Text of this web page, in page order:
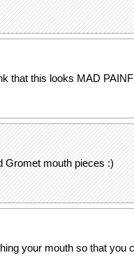
that this looks MAD
Gromet mouth pieces :)
your mouth so that you